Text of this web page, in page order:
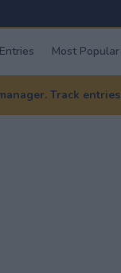
Most Popular
Track